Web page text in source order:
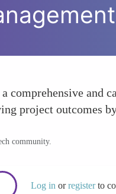
comprehensive
project outcomes
community.
Log in orregisterto